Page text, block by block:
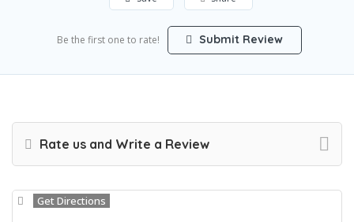
Be the first one to rate! Submit Review
Rate us and Write a Review
Get Directions